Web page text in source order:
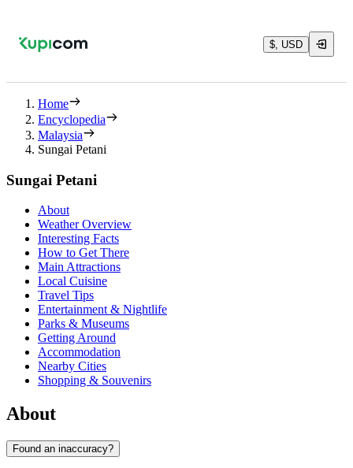
$, USD
Home
Encyclopedia
Malaysia
Sungai Petani
Sungai Petani
About
Weather Overview
Interesting Facts
How to Get There
Main Attractions
Local Cuisine
Travel Tips
Entertainment & Nightlife
Parks & Museums
Getting Around
Accommodation
Nearby Cities
Shopping & Souvenirs
About
Found an inaccuracy?